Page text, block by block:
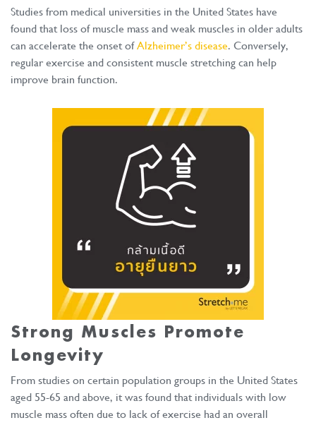
Studies from medical universities in the United States have
found that loss of muscle mass and weak muscles in older adults
can accelerate the onset ofAlzheimer’s disease. Conversely,
regular exercise and consistent muscle stretching can help
improve brain function.
Strong Muscles Promote
Longevity
From studies on certain population groups in the United States
aged 55-65 and above, it was found that individuals with low
muscle mass often due to lack of exercise had an overall